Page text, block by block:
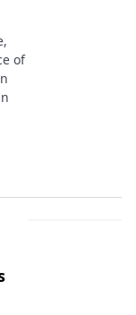
of